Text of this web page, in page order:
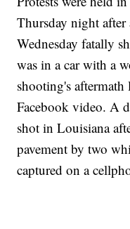
Thursday night
Wednesday fatally
was in a car with a
shooting's
Facebook video. A
shot in Louisiana
pavement by two
captured on a